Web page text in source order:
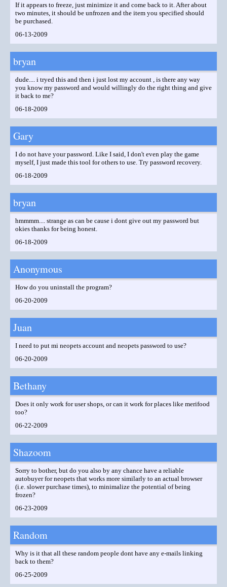
If it appears to freeze, just minimize it and come back to it. After about
two minutes, it should be unfrozen and the item you specified should
be purchased.
06-13-2009
bryan
dude.... i tryed this and then i just lost my account , is there any way
you know my password and would willingly do the right thing and give
it back to me?
06-18-2009
Gary
I do not have your password. Like I said, I don't even play the game
myself, I just made this tool for others to use. Try password recovery.
06-18-2009
bryan
hmmmm.... strange as can be cause i dont give out my password but
okies thanks for being honest.
06-18-2009
Anonymous
How do you uninstall the program?
06-20-2009
Juan
I need to put mi neopets account and neopets password to use?
06-20-2009
Bethany
Does it only work for user shops, or can it work for places like merifood
too?
06-22-2009
Shazoom
Sorry to bother, but do you also by any chance have a reliable
autobuyer for neopets that works more similarly to an actual browser
(i.e. slower purchase times), to minimalize the potential of being
frozen?
06-23-2009
Random
Why is it that all these random people dont have any e-mails linking
back to them?
06-25-2009